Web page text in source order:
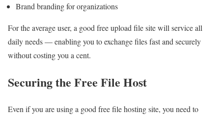
Brand branding for organizations
For the average user, a good free upload file site will service all
daily needs — enabling you to exchange files fast and securely
without costing you a cent.
Securing the Free File Host
Even if you are using a good free file hosting site, you need to